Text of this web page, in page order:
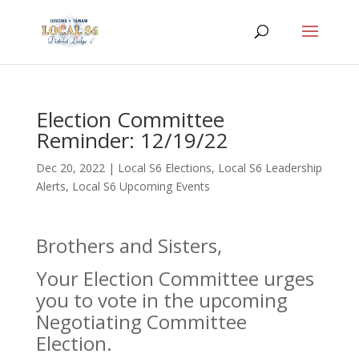
Election Committee
Reminder: 12/19/22
Dec 20, 2022| Local S6 Elections, Local S6 Leadership
Alerts, Local S6 Upcoming Events
Brothers and Sisters,
Your Election Committee urges
you to vote in the upcoming
Negotiating Committee
Election.